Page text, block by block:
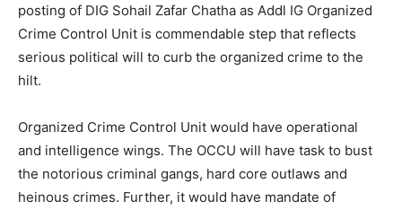
posting of DIG Sohail Zafar Chatha as Addl IG Organized
Crime Control Unit is commendable step that reflects
serious political will to curb the organized crime to the
hilt.
Organized Crime Control Unit would have operational
and intelligence wings. The OCCU will have task to bust
the notorious criminal gangs, hard core outlaws and
heinous crimes. Further, it would have mandate of